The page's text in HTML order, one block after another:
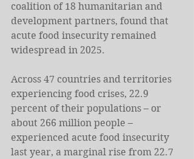
coalition of 18 humanitarian and
development partners, found that
acute food insecurity remained
widespread in 2025.
Across 47 countries and territories
experiencing food crises, 22.9
percent of their populations – or
about 266 million people –
experienced acute food insecurity
last year, a marginal rise from 22.7